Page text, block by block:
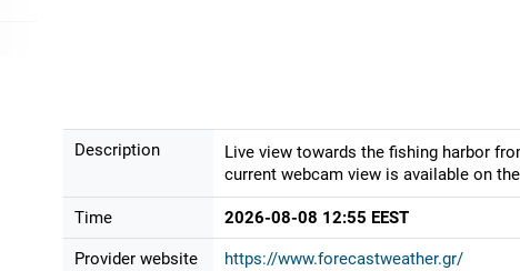
Description
Live view towards the fishing harbor
current webcam view is available on
Time 2026-08-08 12:55 EEST
Provider website https://www.forecastweather.gr/